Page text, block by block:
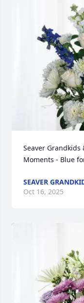
Seaver Grandkids
Moments - Blue
SEAVER
Oct 16, 2025